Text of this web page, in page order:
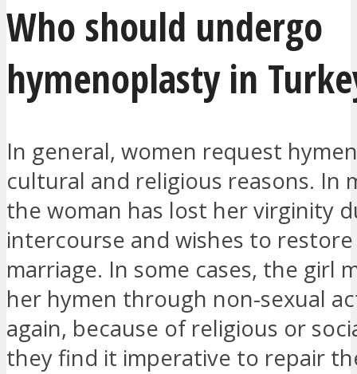
Who should undergo
hymenoplasty in
In general, women request
cultural and religious reasons. In
the woman has lost her virginity
intercourse and wishes to
marriage. In some cases, the girl
her hymen through non-sexual
again, because of religious or
they find it imperative to repair